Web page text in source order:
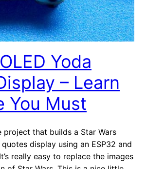
Yoda
– Learn
You Must
project that builds a Star Wars
display using an ESP32 and
really easy to replace the images